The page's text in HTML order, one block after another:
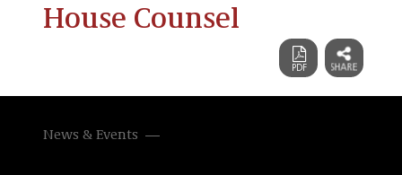
House Counsel
News & Events